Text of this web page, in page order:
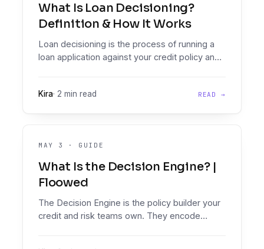
What Is Loan Decisioning?
Definition & How It Works
Loan decisioning is the process of running a
loan application against your credit policy and
Kira· 2 min read READ →
MAY 3 · GUIDE
What Is the Decision Engine? |
Floowed
The Decision Engine is the policy builder your
credit and risk teams own. They encode